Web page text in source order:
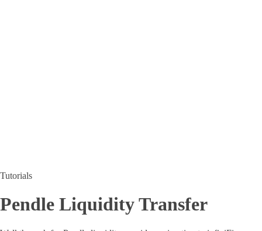
Tutorials
Pendle Liquidity Transfer